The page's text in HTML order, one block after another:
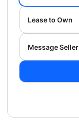
Lease to Own
Message Seller